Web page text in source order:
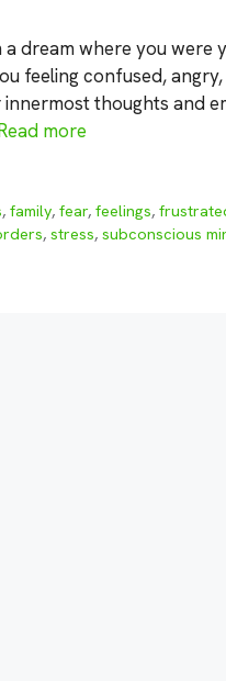
dream where you were
feeling confused,
thoughts and
more
,family,fear,feelings,
, stress, subconscious